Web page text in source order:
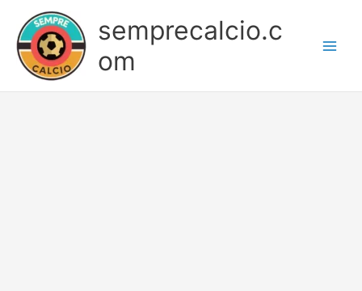
content
semprecalcio.c
om